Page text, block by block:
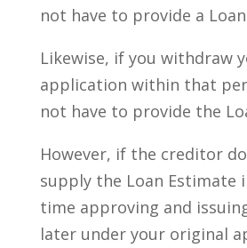
not have to provide a
Likewise, if you withdraw
application within that
not have to provide the
However, if the creditor
supply the Loan Estimate
time approving and
later under your original